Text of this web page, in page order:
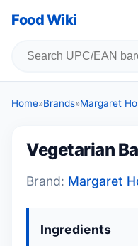
Food Wiki
Home»Brands»Margaret
Vegetarian
Brand: Margaret
Ingredients